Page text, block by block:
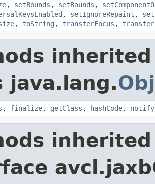
, setBounds , setBounds ,
, setIgnoreRepaint ,
, toString , transferFocus ,
java.lang.
, finalize, getClass , hashCode, notify